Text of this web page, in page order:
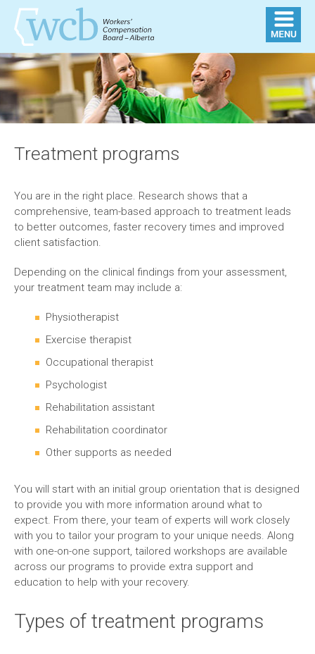
Treatment programs
You are in the right place. Research shows that a
comprehensive, team-based approach to treatment leads
to better outcomes, faster recovery times and improved
client satisfaction.
Depending on the clinical findings from your assessment,
your treatment team may include a:
Physiotherapist
Exercise therapist
Occupational therapist
Psychologist
Rehabilitation assistant
Rehabilitation coordinator
Other supports as needed
You will start with an initial group orientation that is designed
to provide you with more information around what to
expect. From there, your team of experts will work closely
with you to tailor your program to your unique needs. Along
with one-on-one support, tailored workshops are available
across our programs to provide extra support and
education to help with your recovery.
Types of treatment programs